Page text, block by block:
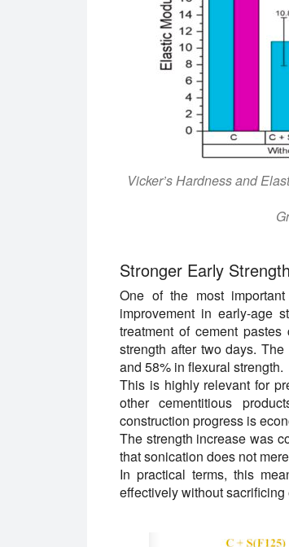
Vicker’s Hardness and
Stronger Early
One of the most
improvement in early-age
treatment of cement
strength after two days.
and 58% in flexural strength.
This is highly relevant for
other cementitious
construction progress is
The strength increase was
that sonication does not
In practical terms, this
effectively without sacrificing